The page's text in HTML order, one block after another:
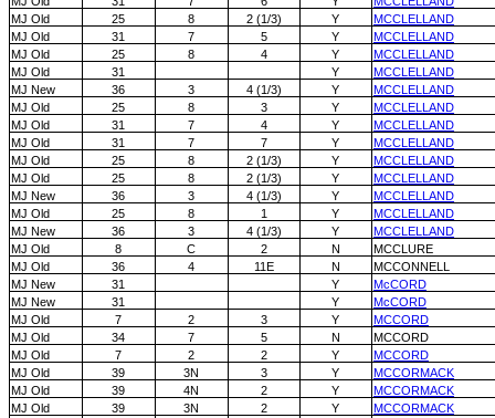
MJ Old
25 8 2 (1/3) Y
MCCLELLAND
MJ Old
31 7 5 Y
MCCLELLAND
MJ Old
25 8 4 Y
MCCLELLAND
MJ Old
31 Y
MCCLELLAND
MJ New
36 3 4 (1/3) Y
MCCLELLAND
MJ Old
25 8 3 Y
MCCLELLAND
MJ Old
31 7 4 Y
MCCLELLAND
MJ Old
31 7 7 Y
MCCLELLAND
MJ Old
25 8 2 (1/3) Y
MCCLELLAND
MJ Old
25 8 2 (1/3) Y
MCCLELLAND
MJ New
36 3 4 (1/3) Y
MCCLELLAND
MJ Old
25 8 1 Y
MCCLELLAND
MJ New
36 3 4 (1/3) Y
MCCLELLAND
MJ Old
8 C 2 N
MCCLURE
MJ Old
36 4 11E N
MCCONNELL
MJ New
31 Y
McCORD
MJ New
31 Y
McCORD
MJ Old
7 2 3 Y
MCCORD
MJ Old
34 7 5 N
MCCORD
MJ Old
7 2 2 Y
MCCORD
MJ Old
39 3N 3 Y
MCCORMACK
MJ Old
39 4N 2 Y
MCCORMACK
MJ Old
39 3N 2 Y
MCCORMACK